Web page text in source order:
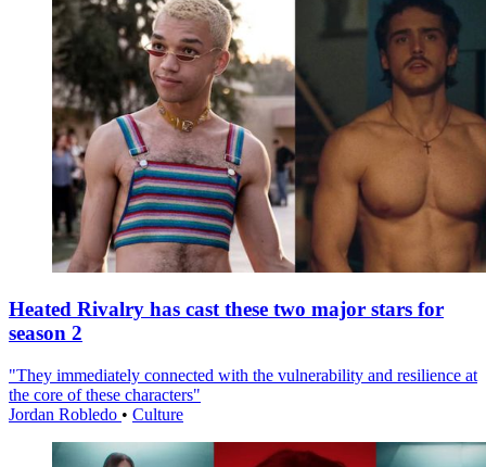
Heated Rivalry has cast these two major stars for
season 2
"They immediately connected with the vulnerability and resilience at
the core of these characters"
Jordan Robledo • Culture